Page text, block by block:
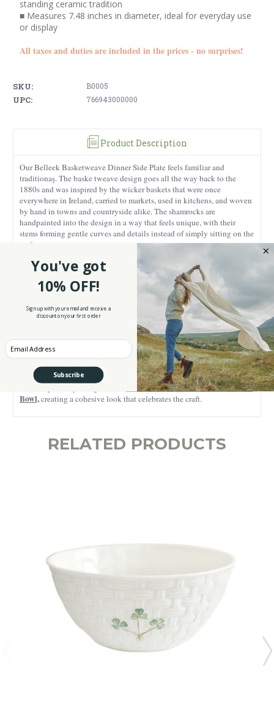
standing ceramic tradition
■ Measures 7.48 inches in diameter, ideal for everyday use
or display
All taxes and duties are included in the prices - no surprises!
SKU: B0005
UPC: 766943000000
Product Description
Our Belleek Basketweave Dinner Side Plate feels familiar and
traditionaș. The baske tweave design goes all the way back to the
1880s and was inspired by the wicker baskets that were once
everywhere in Ireland, carried to markets, used in kitchens, and woven
by hand in towns and countryside alike. The shamrocks are
handpainted into the design in a way that feels unique, with their
stems forming gentle curves and details instead of simply sitting on the
surface.
Each piece is made in Ireland from Parian China and finished by hand,
which means you experience premium quality. The hand-painted
details bring a touch of life and individuality, and the high quality
Parian China has that unmistakable Irish feel, light, refined, and
timeless.
At 7.48 inches in diameter, it’s a comfortable, useful size, whether it’s
part of a table setting or simply displayed where it can be appreciated.
It’s the kind of piece that fits naturally into a home.
If you already love Belleek, this design will feel like an old friend.
And if you’re just starting a collection, it’s a beautiful place to begin. It
Belleek Embossed Irish Basketweave
Bowl,creating a cohesive look that celebrates the craft.
RELATED PRODUCTS
You've got
10% OFF!
Sign up with your email and receive a
discount on your first order
Enter your Email
Subscribe